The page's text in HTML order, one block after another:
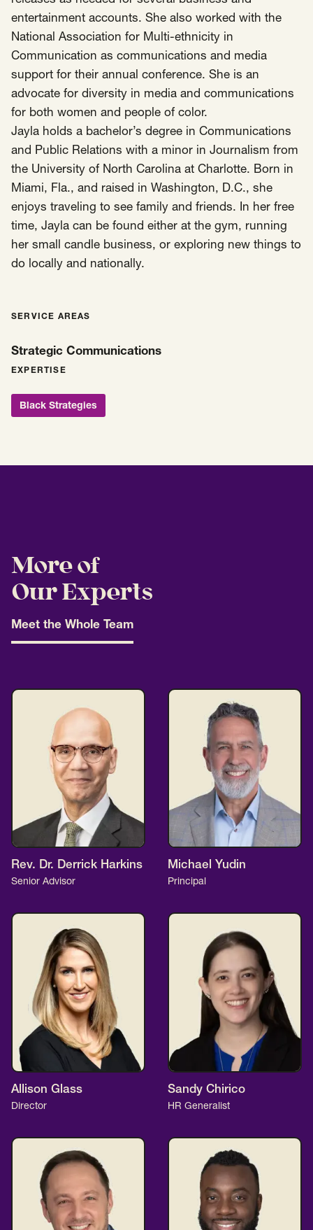
Together for a more humane, just, and
equitable society.
Raben · Privacy Policy
entertainment accounts. She also worked with the
National Association for Multi-ethnicity in
Communication as communications and media
support for their annual conference. She is an
advocate for diversity in media and communications
for both women and people of color.
Jayla holds a bachelor’s degree in Communications
and Public Relations with a minor in Journalism from
the University of North Carolina at Charlotte. Born in
Miami, Fla., and raised in Washington, D.C., she
enjoys traveling to see family and friends. In her free
time, Jayla can be found either at the gym, running
her small candle business, or exploring new things to
do locally and nationally.
SERVICE AREAS
Strategic Communications
EXPERTISE
Black Strategies
More of
Our Experts
Meet the Whole Team
Rev. Dr. Derrick Harkins
Senior Advisor
Michael Yudin
Principal
Allison Glass
Director
Sandy Chirico
HR Generalist